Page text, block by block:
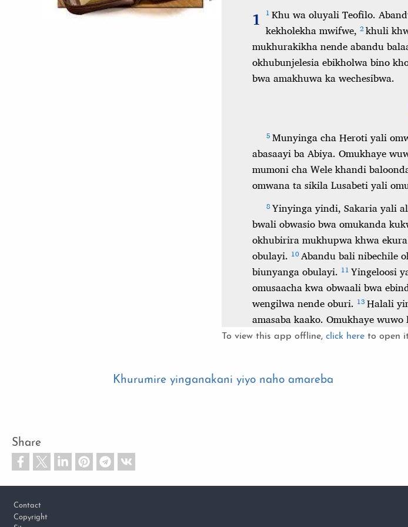
To view this app offline, click here to open
Khurumire yinganakani yiyo naho amareba
Share
Footer
Contact
Copyright